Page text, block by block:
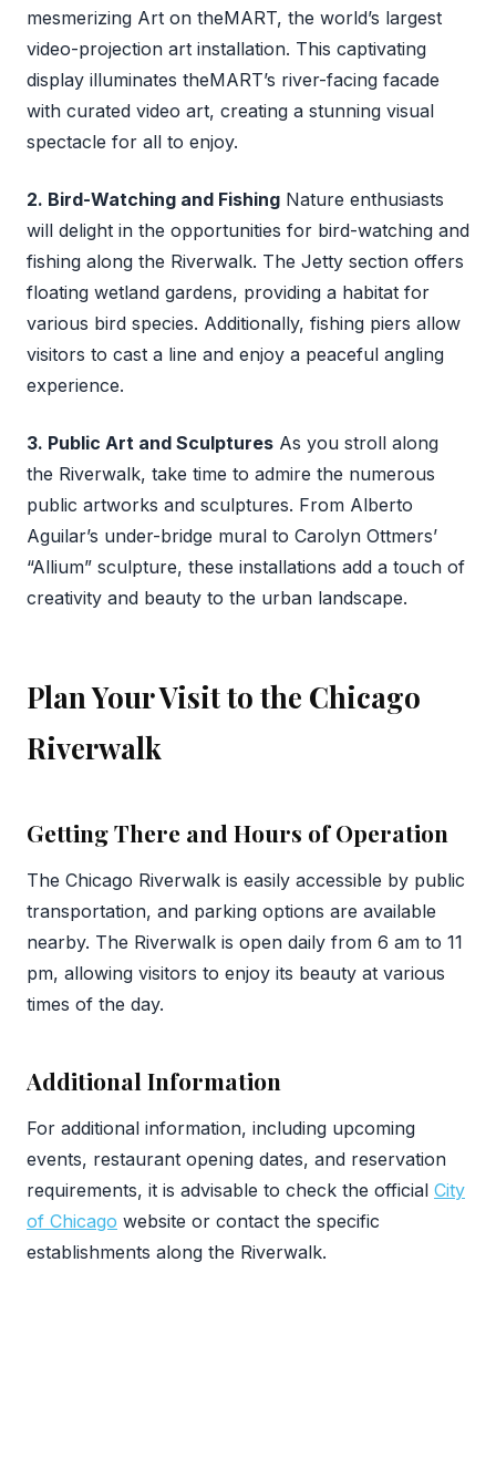
mesmerizing Art on theMART, the world’s largest
video-projection art installation. This captivating
display illuminates theMART’s river-facing facade
with curated video art, creating a stunning visual
spectacle for all to enjoy.
2. Bird-Watching and Fishing Nature enthusiasts
will delight in the opportunities for bird-watching and
fishing along the Riverwalk. The Jetty section offers
floating wetland gardens, providing a habitat for
various bird species. Additionally, fishing piers allow
visitors to cast a line and enjoy a peaceful angling
experience.
3. Public Art and Sculptures As you stroll along
the Riverwalk, take time to admire the numerous
public artworks and sculptures. From Alberto
Aguilar’s under-bridge mural to Carolyn Ottmers’
“Allium” sculpture, these installations add a touch of
creativity and beauty to the urban landscape.
Plan Your Visit to the Chicago
Riverwalk
Getting There and Hours of Operation
The Chicago Riverwalk is easily accessible by public
transportation, and parking options are available
nearby. The Riverwalk is open daily from 6 am to 11
pm, allowing visitors to enjoy its beauty at various
times of the day.
Additional Information
For additional information, including upcoming
events, restaurant opening dates, and reservation
requirements, it is advisable to check the official City
of Chicago website or contact the specific
establishments along the Riverwalk.